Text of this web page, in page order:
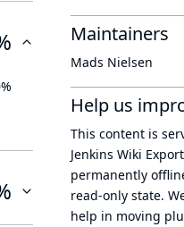
Maintainers
Mads Nielsen
Help us
This content is
Jenkins Wiki Export
permanently
read-only state.
help in moving